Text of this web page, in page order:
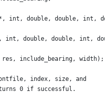
int, double, double, int,
double, double, int,
include_bearing, width);
index, size, and
0 if successful.